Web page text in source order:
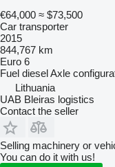
€64,000 ≈ $73,500
Car transporter
2015
844,767 km
Euro 6
Fuel dieselAxle
Lithuania
UAB Bleiras logistics
Contact the seller
Selling machinery or
You can do it with us!